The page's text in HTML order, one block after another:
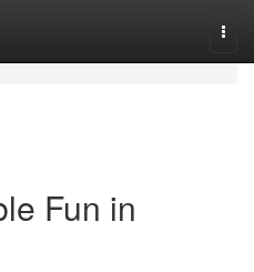
Fun in